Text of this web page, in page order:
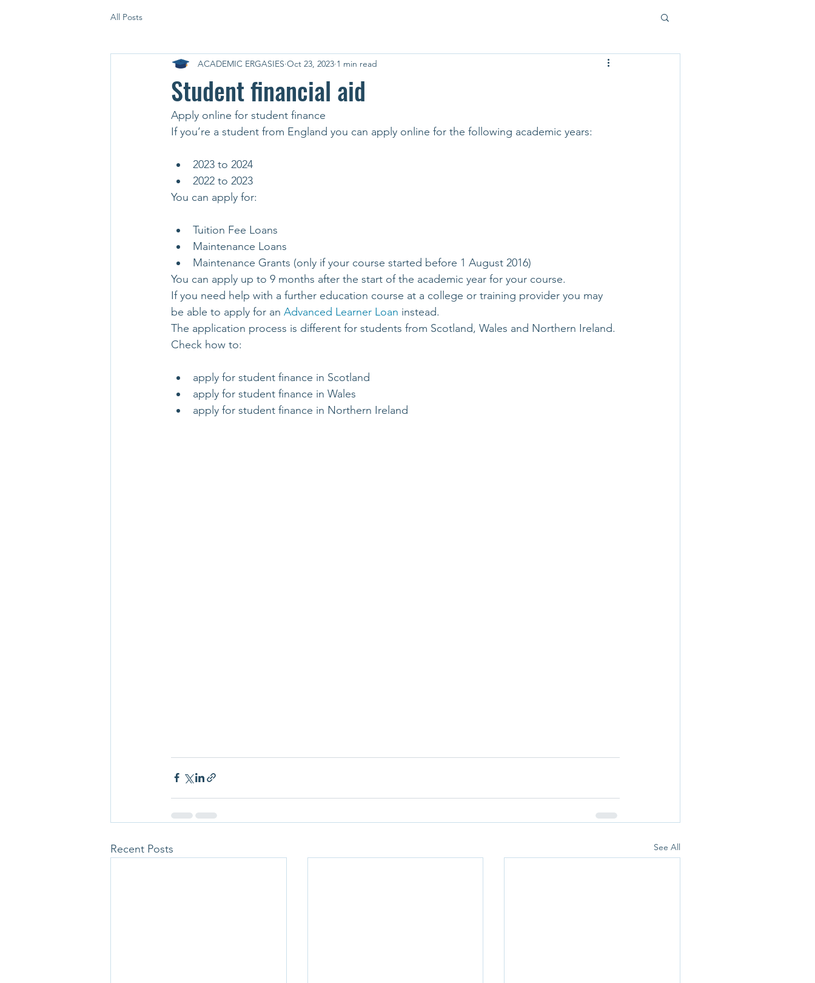
All Posts
Student financial aid
ACADEMIC ERGASIES Oct 23, 2023 1 min read
Apply online for student finance
If you’re a student from England you can apply online for the following academic years:
2023 to 2024
2022 to 2023
You can apply for:
Tuition Fee Loans
Maintenance Loans
Maintenance Grants (only if your course started before 1 August 2016)
You can apply up to 9 months after the start of the academic year for your course.
If you need help with a further education course at a college or training provider you may
be able to apply for an Advanced Learner Loan instead.
The application process is different for students from Scotland, Wales and Northern Ireland.
Check how to:
apply for student finance in Scotland
apply for student finance in Wales
apply for student finance in Northern Ireland
Recent Posts See All